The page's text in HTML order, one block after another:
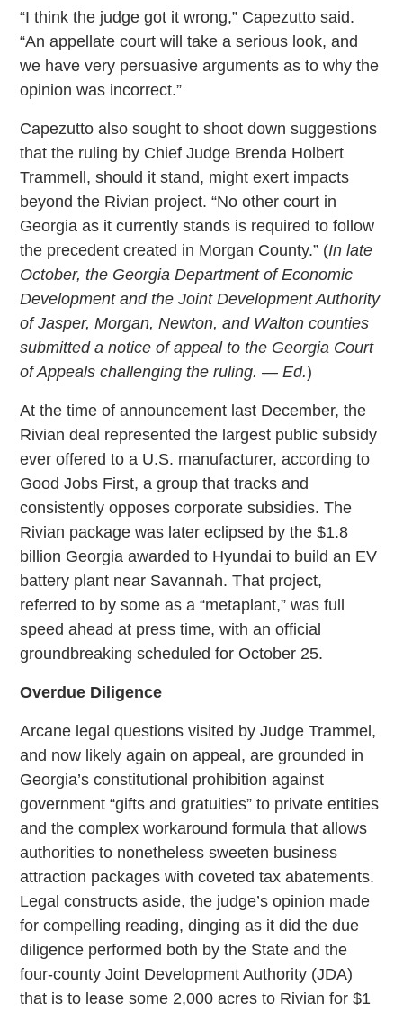
“I think the judge got it wrong,” Capezutto said.
“An appellate court will take a serious look, and
we have very persuasive arguments as to why the
opinion was incorrect.”
Capezutto also sought to shoot down suggestions
that the ruling by Chief Judge Brenda Holbert
Trammell, should it stand, might exert impacts
beyond the Rivian project. “No other court in
Georgia as it currently stands is required to follow
the precedent created in Morgan County.” (In late
October, the Georgia Department of Economic
Development and the Joint Development Authority
of Jasper, Morgan, Newton, and Walton counties
submitted a notice of appeal to the Georgia Court
of Appeals challenging the ruling. — Ed.)
At the time of announcement last December, the
Rivian deal represented the largest public subsidy
ever offered to a U.S. manufacturer, according to
Good Jobs First, a group that tracks and
consistently opposes corporate subsidies. The
Rivian package was later eclipsed by the $1.8
billion Georgia awarded to Hyundai to build an EV
battery plant near Savannah. That project,
referred to by some as a “metaplant,” was full
speed ahead at press time, with an official
groundbreaking scheduled for October 25.
Overdue Diligence
Arcane legal questions visited by Judge Trammel,
and now likely again on appeal, are grounded in
Georgia’s constitutional prohibition against
government “gifts and gratuities” to private entities
and the complex workaround formula that allows
authorities to nonetheless sweeten business
attraction packages with coveted tax abatements.
Legal constructs aside, the judge’s opinion made
for compelling reading, dinging as it did the due
diligence performed both by the State and the
four-county Joint Development Authority (JDA)
that is to lease some 2,000 acres to Rivian for $1